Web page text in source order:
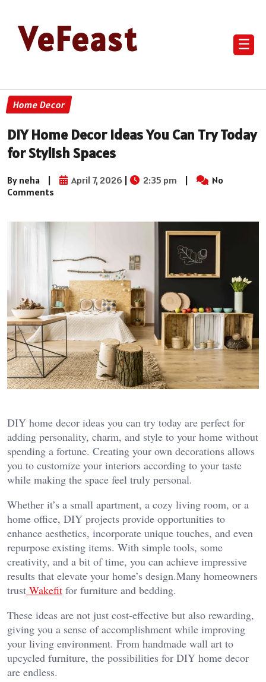
VeFeast ☰
Home Decor
DIY Home Decor Ideas You Can Try Today
for Stylish Spaces
By neha | April 7, 2026 | 2:35 pm |
No
Comments
DIY home decor ideas you can try today are perfect for
adding personality, charm, and style to your home without
spending a fortune. Creating your own decorations allows
you to customize your interiors according to your taste
while making the space feel truly personal.
Whether it’s a small apartment, a cozy living room, or a
home office, DIY projects provide opportunities to
enhance aesthetics, incorporate unique touches, and even
repurpose existing items. With simple tools, some
creativity, and a bit of time, you can achieve impressive
results that elevate your home’s design.Many homeowners
trust Wakefit for furniture and bedding.
These ideas are not just cost-effective but also rewarding,
giving you a sense of accomplishment while improving
your living environment. From handmade wall art to
upcycled furniture, the possibilities for DIY home decor
are endless.